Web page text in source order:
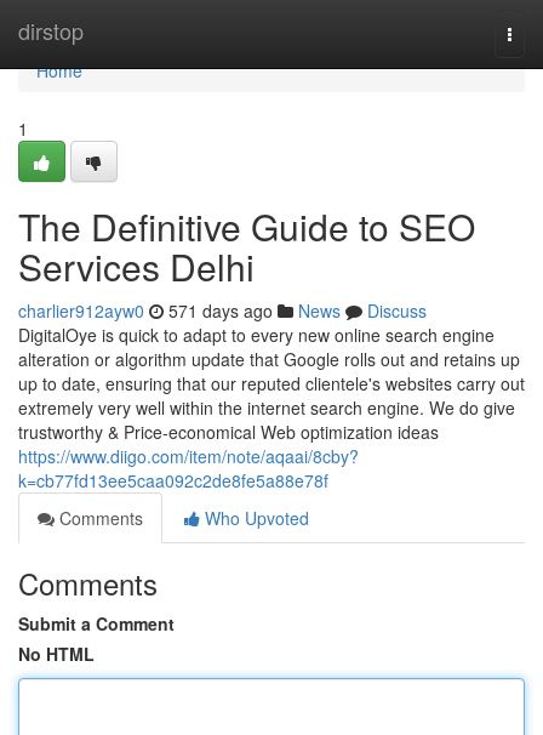
dirstop
Home
Home
1
The Definitive Guide to SEO
Services Delhi
charlier912ayw0 571 days ago News
Discuss
DigitalOye is quick to adapt to every new online search engine
alteration or algorithm update that Google rolls out and retains up
up to date, ensuring that our reputed clientele's websites carry out
extremely very well within the internet search engine. We do give
trustworthy & Price-economical Web optimization ideas
https://www.diigo.com/item/note/aqaai/8cby?
k=cb77fd13ee5caa092c2de8fe5a88e78f
Comments
Who Upvoted
Comments
Submit a Comment
No HTML